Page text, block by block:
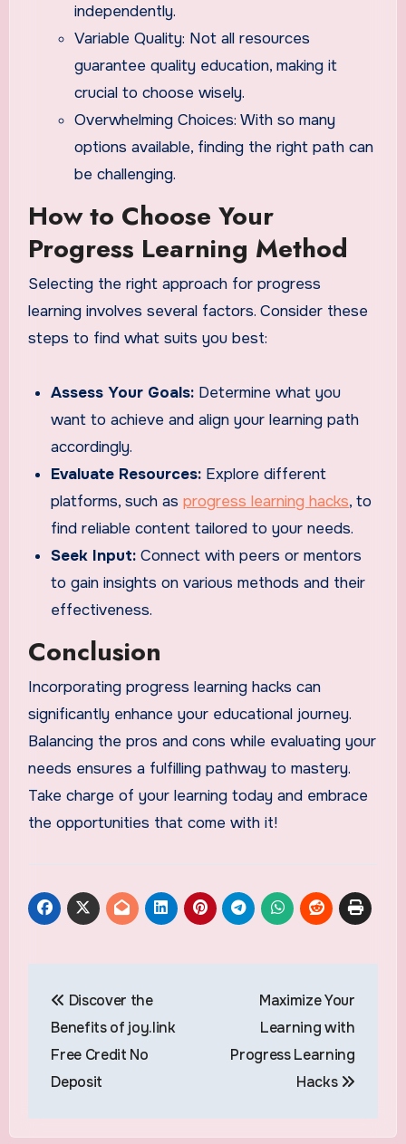
independently.
Variable Quality: Not all resources
guarantee quality education, making it
crucial to choose wisely.
Overwhelming Choices: With so many
options available, finding the right path can
be challenging.
How to Choose Your
Progress Learning Method
Selecting the right approach for progress
learning involves several factors. Consider these
steps to find what suits you best:
Assess Your Goals: Determine what you
want to achieve and align your learning path
accordingly.
Evaluate Resources: Explore different
platforms, such asprogress learning hacks, to
find reliable content tailored to your needs.
Seek Input: Connect with peers or mentors
to gain insights on various methods and their
effectiveness.
Conclusion
Incorporating progress learning hacks can
significantly enhance your educational journey.
Balancing the pros and cons while evaluating your
needs ensures a fulfilling pathway to mastery.
Take charge of your learning today and embrace
the opportunities that come with it!
navigation
Discover the
Benefits of joy.link
Free Credit No
Deposit
Maximize Your
Learning with
Progress Learning
Hacks